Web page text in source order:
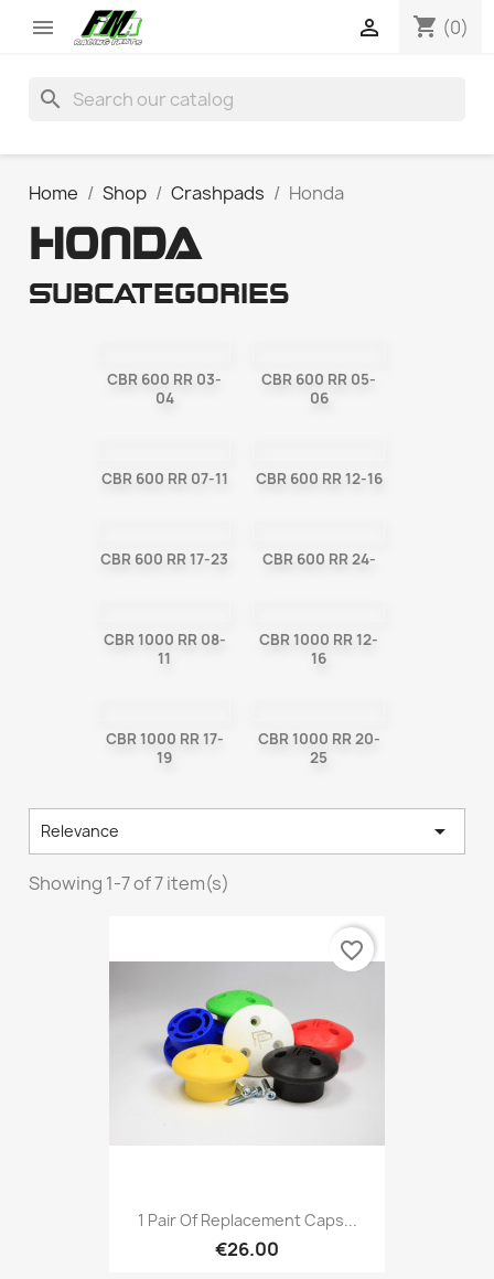
 shopping_cart (0)

search
Home Shop Crashpads Honda
HONDA
Subcategories
CBR 600 RR 03-
04
CBR 600 RR 05-
06
CBR 600 RR 07-11 CBR 600 RR 12-16
CBR 600 RR 17-23 CBR 600 RR 24-
CBR 1000 RR 08-
11
CBR 1000 RR 12-
16
CBR 1000 RR 17-
19
CBR 1000 RR 20-
25
Relevance 
Showing 1-7 of 7 item(s)
1 Pair Of Replacement Caps...
€26.00
favorite_border